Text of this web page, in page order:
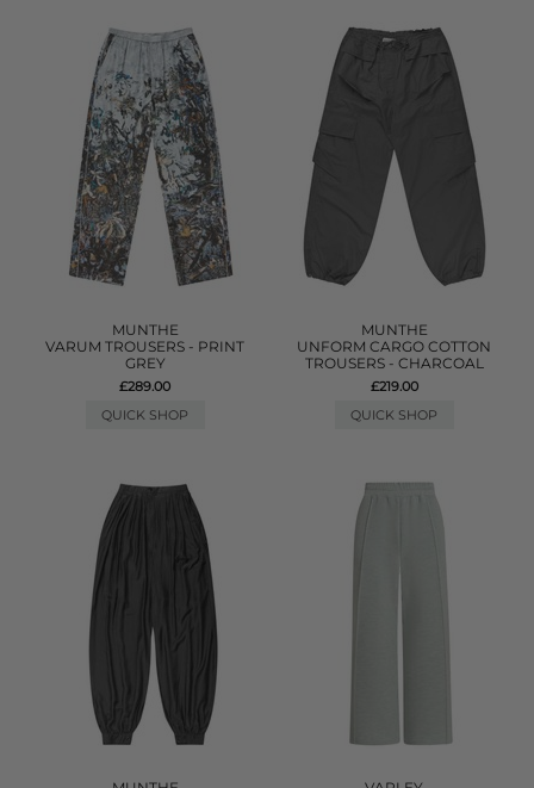
MUNTHE
VARUM TROUSERS - PRINT
GREY
£289.00
QUICK SHOP
MUNTHE
UNFORM CARGO COTTON
TROUSERS - CHARCOAL
£219.00
QUICK SHOP